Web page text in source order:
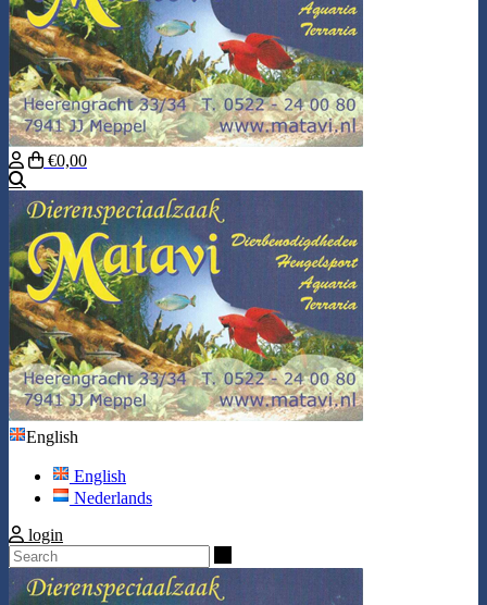
€0,00
English
English
Nederlands
login